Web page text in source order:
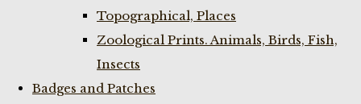
Topographical, Places
Zoological Prints. Animals, Birds, Fish,
Insects
Badges and Patches